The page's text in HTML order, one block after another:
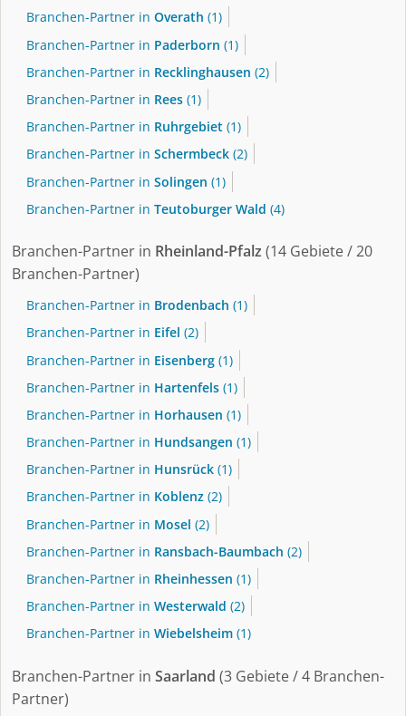
Branchen-Partner in Overath (1)
Branchen-Partner in Paderborn (1)
Branchen-Partner in Recklinghausen (2)
Branchen-Partner in Rees (1)
Branchen-Partner in Ruhrgebiet (1)
Branchen-Partner in Schermbeck (2)
Branchen-Partner in Solingen (1)
Branchen-Partner in Teutoburger Wald (4)
Branchen-Partner in Rheinland-Pfalz (14 Gebiete / 20
Branchen-Partner)
Branchen-Partner in Brodenbach (1)
Branchen-Partner in Eifel (2)
Branchen-Partner in Eisenberg (1)
Branchen-Partner in Hartenfels (1)
Branchen-Partner in Horhausen (1)
Branchen-Partner in Hundsangen (1)
Branchen-Partner in Hunsrück (1)
Branchen-Partner in Koblenz (2)
Branchen-Partner in Mosel (2)
Branchen-Partner in Ransbach-Baumbach (2)
Branchen-Partner in Rheinhessen (1)
Branchen-Partner in Westerwald (2)
Branchen-Partner in Wiebelsheim (1)
Branchen-Partner in Saarland (3 Gebiete / 4 Branchen-
Partner)